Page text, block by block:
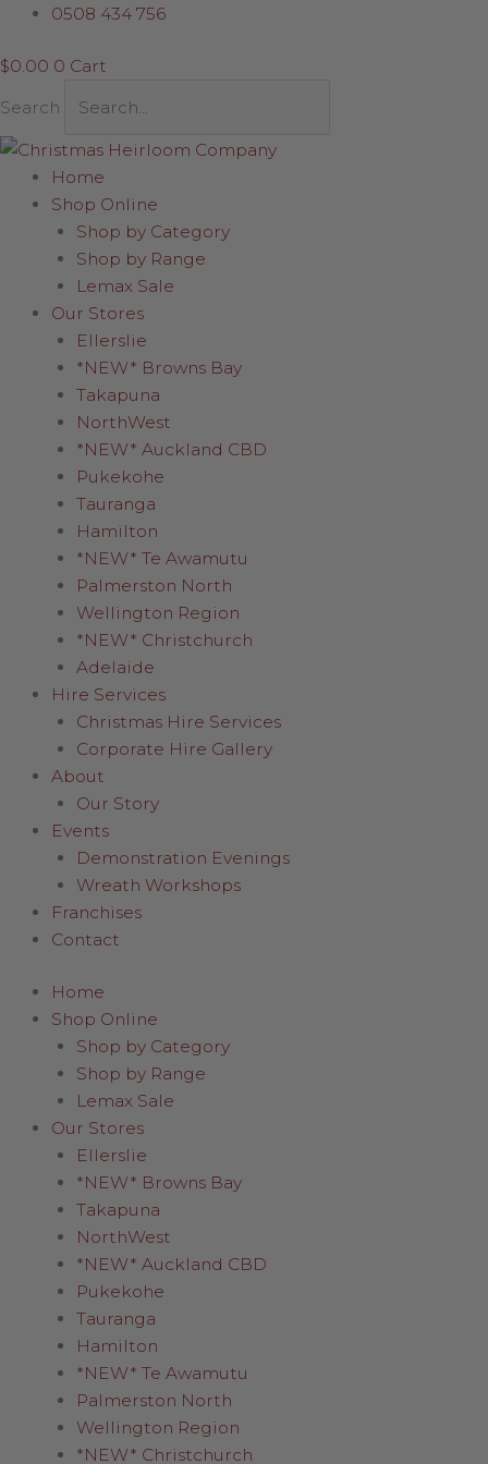
Skip
content
0508 434 756
$0.00 0 Cart
Search
Home
Shop Online
Shop by Category
Shop by Range
Lemax Sale
Our Stores
Ellerslie
*NEW* Browns Bay
Takapuna
NorthWest
*NEW* Auckland CBD
Pukekohe
Tauranga
Hamilton
*NEW* Te Awamutu
Palmerston North
Wellington Region
*NEW* Christchurch
Adelaide
Hire Services
Christmas Hire Services
Corporate Hire Gallery
About
Our Story
Events
Demonstration Evenings
Wreath Workshops
Franchises
Contact
Home
Shop Online
Shop by Category
Shop by Range
Lemax Sale
Our Stores
Ellerslie
*NEW* Browns Bay
Takapuna
NorthWest
*NEW* Auckland CBD
Pukekohe
Tauranga
Hamilton
*NEW* Te Awamutu
Palmerston North
Wellington Region
*NEW* Christchurch
Acrylic
with